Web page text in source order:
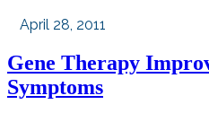
April 28, 2011
Gene Therapy
Symptoms